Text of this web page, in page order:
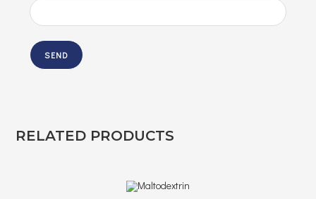
RELATED PRODUCTS